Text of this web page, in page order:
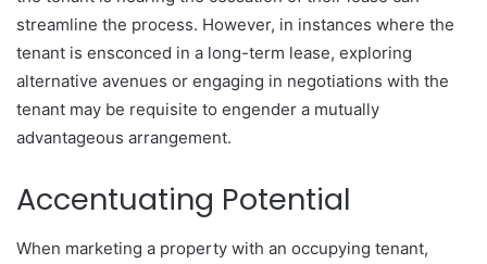
streamline the process. However, in instances where the
tenant is ensconced in a long-term lease, exploring
alternative avenues or engaging in negotiations with the
tenant may be requisite to engender a mutually
advantageous arrangement.
Accentuating Potential
When marketing a property with an occupying tenant,